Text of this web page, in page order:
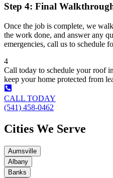
Step 4: Final
Once the job is complete, we
the work done, and answer any
emergencies, call us to schedule
4
Call today to schedule your roof
keep your home protected from
CALL TODAY
(541) 458-0462
Cities We Serve
Aumsville
Albany
Banks